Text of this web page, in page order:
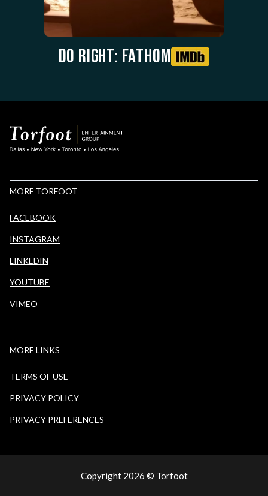
Do Right: Fathom
MORE TORFOOT
FACEBOOK
INSTAGRAM
LINKEDIN
YOUTUBE
VIMEO
MORE LINKS
TERMS OF USE
PRIVACY POLICY
PRIVACY PREFERENCES
Copyright 2026 © Torfoot